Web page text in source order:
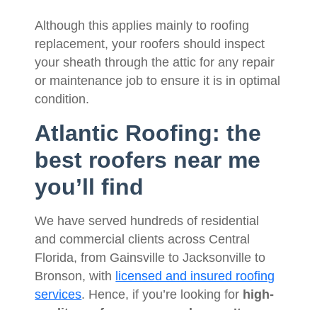
Although this applies mainly to roofing
replacement, your roofers should inspect
your sheath through the attic for any repair
or maintenance job to ensure it is in optimal
condition.
Atlantic Roofing: the
best roofers near me
you’ll find
We have served hundreds of residential
and commercial clients across Central
Florida, from Gainsville to Jacksonville to
Bronson, with licensed and insured roofing
services. Hence, if you’re looking for high-